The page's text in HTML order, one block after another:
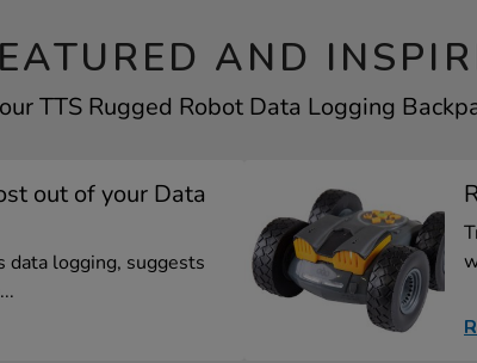
AND
TTS Rugged Robot Data Logging
out of your Data
data logging, suggests